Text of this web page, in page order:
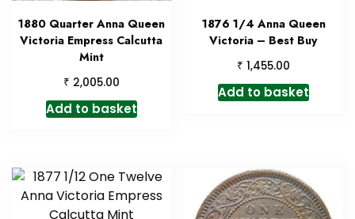
1880 Quarter Anna Queen
Victoria Empress Calcutta
Mint
₹ 2,005.00
Add to basket
1876 1/4 Anna Queen
Victoria – Best Buy
₹ 1,455.00
Add to basket